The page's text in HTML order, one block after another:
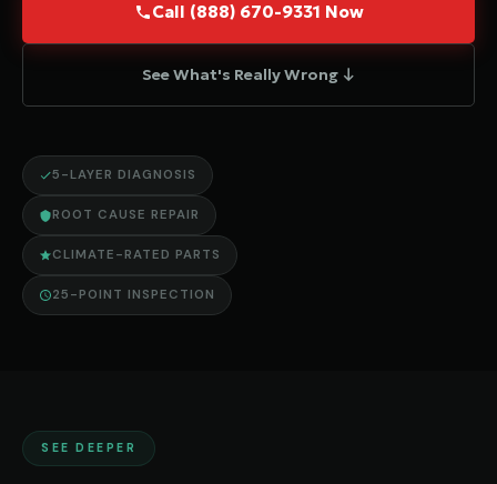
Call (888) 670-9331 Now
See What's Really Wrong ↓
5-LAYER DIAGNOSIS
ROOT CAUSE REPAIR
CLIMATE-RATED PARTS
25-POINT INSPECTION
SEE DEEPER